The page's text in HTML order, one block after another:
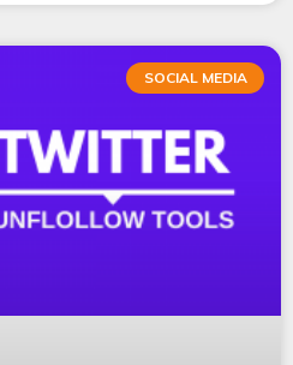
SOCIAL MEDIA